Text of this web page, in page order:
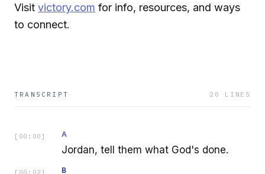
Visit victory.com for info, resources, and ways
to connect.
TRANSCRIPT 20 LINES
[ 00:00 ] A
Jordan, tell them what God's done.
[ 00:02 ] B